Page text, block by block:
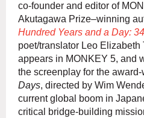
co-founder and editor of
Akutagawa Prize–winning
Hundred Years and a Day:
poet/translator Leo Elizabeth
appears in MONKEY 5, and
the screenplay for the
Days, directed by Wim
current global boom in
critical bridge-building